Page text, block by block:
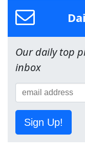
Our daily top
inbox
Sign Up!